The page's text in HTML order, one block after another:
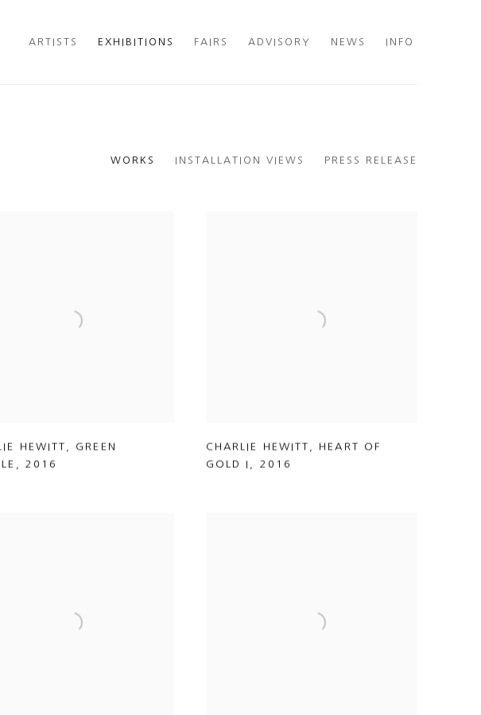
ARTISTS EXHIBITIONS FAIRS ADVISORY NEWS INFO
WORKS INSTALLATION VIEWS PRESS RELEASE
HEWITT , GREEN
, 2016
CHARLIE HEWITT , HEART OF
GOLD I , 2016